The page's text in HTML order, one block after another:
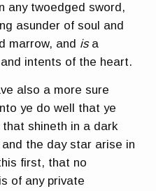
any twoedged sword,
asunder of soul and
marrow, and is a
intents of the heart.
also a more sure
ye do well that ye
shineth in a dark
the day star arise in
first, that no
of any private